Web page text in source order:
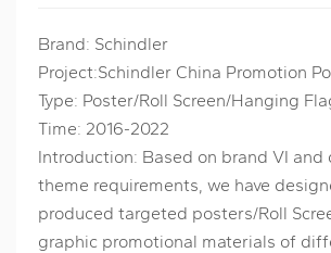
Brand: Schindler
Project:Schindler China Promotion
Type: Poster/Roll Screen/Hanging
Time: 2016-2022
Introduction: Based on brand VI
theme requirements, we have
produced targeted posters/Roll
graphic promotional materials of